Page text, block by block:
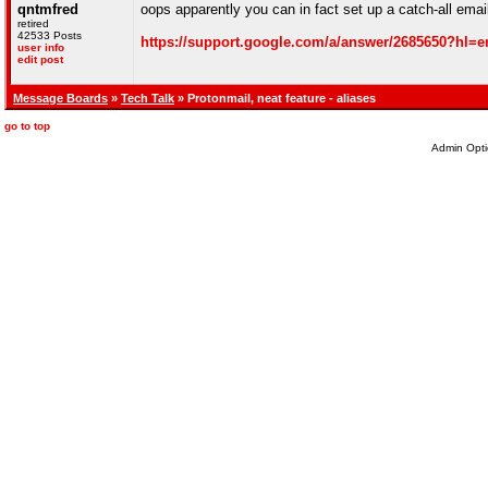
qntmfred
retired
42533 Posts
user info
edit post
oops apparently you can in fact set up a catch-all
https://support.google.com/a/answer/
Message Boards » Tech Talk » Protonmail, neat feature - aliases
go to top
Admin